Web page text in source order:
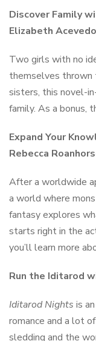
Discover Family
Elizabeth Acevedo
Two girls with no
themselves thrown
sisters, this novel-
family. As a bonus,
Expand Your
Rebecca
After a worldwide
a world where
fantasy explores
starts right in the
you’ll learn more
Run the Iditarod
Iditarod Nights is
romance and a lot
sledding and the